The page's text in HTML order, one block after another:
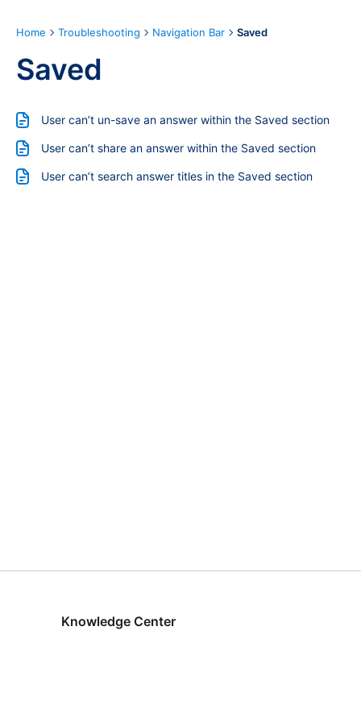
Home Troubleshooting Navigation Bar Saved
Saved
User can’t un-save an answer within the Saved section
User can’t share an answer within the Saved section
User can’t search answer titles in the Saved section
Knowledge Center